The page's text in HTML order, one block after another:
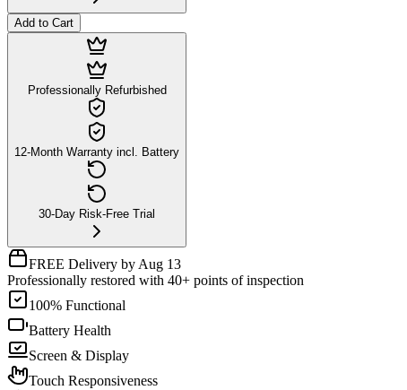
Add to Cart
Professionally Refurbished
12-Month Warranty incl. Battery
30-Day Risk-Free Trial
FREE Delivery by Aug 13
Professionally restored with 40+ points of inspection
100% Functional
Battery Health
Screen & Display
Touch Responsiveness